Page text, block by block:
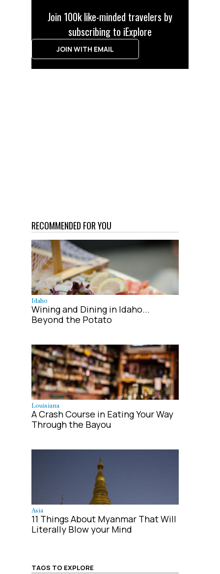
Join 100k like-minded travelers by
subscribing to iExplore
JOIN WITH EMAIL
RECOMMENDED FOR YOU
Idaho
Wining and Dining in Idaho...
Beyond the Potato
Louisiana
A Crash Course in Eating Your Way
Through the Bayou
Asia
11 Things About Myanmar That Will
Literally Blow your Mind
TAGS TO EXPLORE